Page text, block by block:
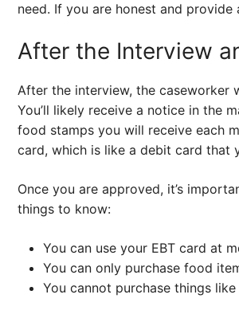
need. If you are honest and
After the Interview
After the interview, the caseworker
You’ll likely receive a notice in the
food stamps you will receive each
card, which is like a debit card that
Once you are approved, it’s
things to know:
You can use your EBT card at
You can only purchase food
You cannot purchase things